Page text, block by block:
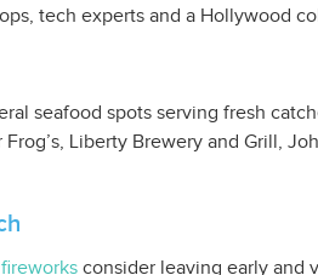
tech experts and a Hollywood
seafood spots serving fresh
Liberty Brewery and Grill,
consider leaving early and